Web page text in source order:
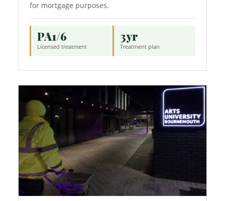
for mortgage purposes.
PA1/6
Licensed treatment
3yr
Treatment plan